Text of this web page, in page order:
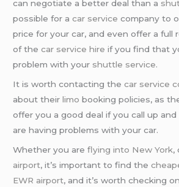
can negotiate a better deal than a
possible for acar service company to
price for your car, and even offer a full
of thecar service hire if you find that
problem with your shuttle service.
It is worth contacting thecar service
about theirlimo booking policies, as
offer you a good deal if you call up
are having problems with your car.
Whether you areflying into New York,
airport, it’s important to find the
EWR airport, and it’s worth checking